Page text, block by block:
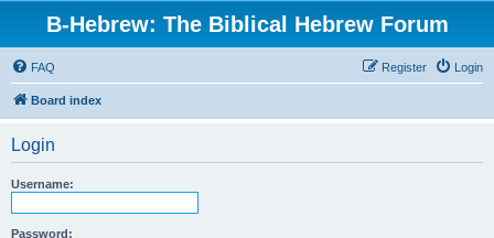
B-Hebrew: The Biblical Hebrew Forum
FAQ Login
Register
Board index
Login
Username:
Password: